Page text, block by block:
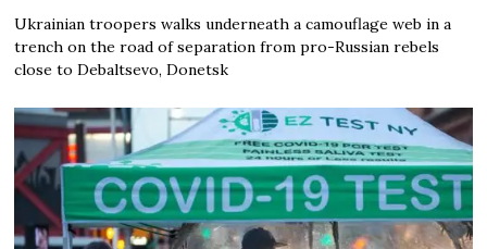
Ukrainian troopers walks underneath a camouflage web in a
trench on the road of separation from pro-Russian rebels
close to Debaltsevo, Donetsk